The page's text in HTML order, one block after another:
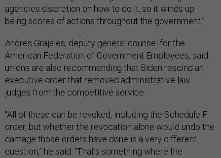
agencies discretion on how to do it, so it winds up
being scores of actions throughout the government.”
Andres Grajales, deputy general counsel for the
American Federation of Government Employees, said
unions are also recommending that Biden rescind an
executive order that removed administrative law
judges from the competitive service.
“All of these can be revoked, including the Schedule F
order, but whether the revocation alone would undo the
damage those orders have done is a very different
question,” he said. “That’s something where the